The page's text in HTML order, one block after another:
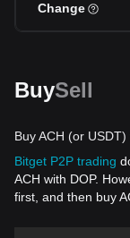
Change
BuySell
Buy ACH (or
Bitget P2P trading
ACH with DOP.
first, and then buy